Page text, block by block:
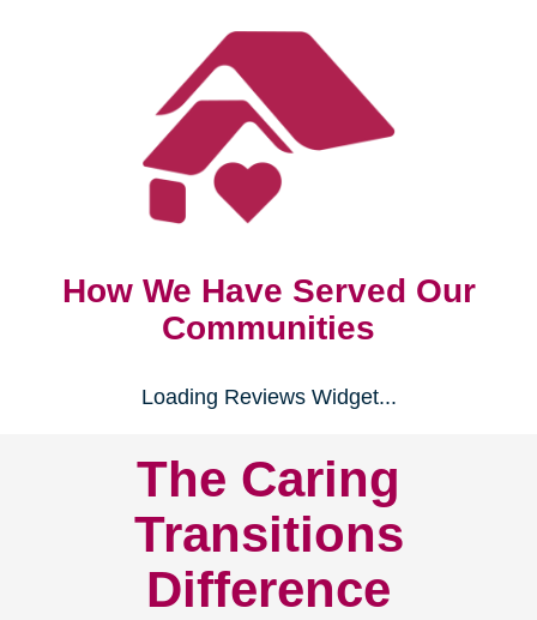
How We Have Served Our
Communities
Loading Reviews Widget...
The Caring
Transitions
Difference